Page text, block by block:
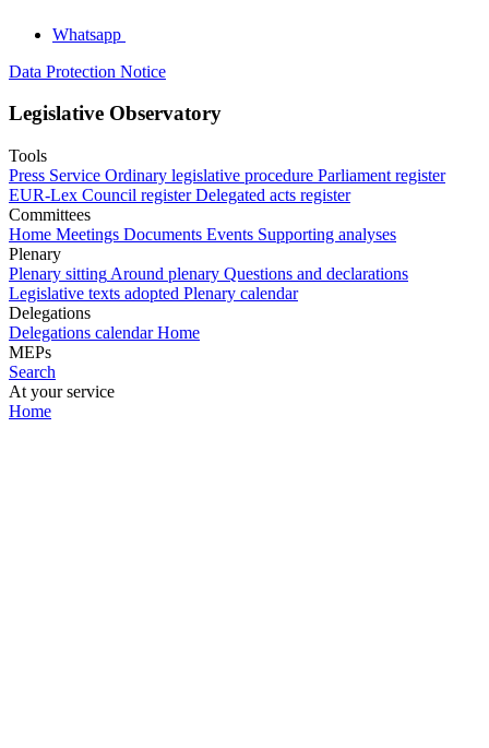
Whatsapp
Data Protection Notice
Legislative Observatory
Tools
Press Service Ordinary legislative procedure Parliament register
EUR-Lex Council register Delegated acts register
Committees
Home Meetings Documents Events Supporting analyses
Plenary
Plenary sitting Around plenary Questions and declarations
Legislative texts adopted Plenary calendar
Delegations
Delegations calendar Home
MEPs
Search
At your service
Home